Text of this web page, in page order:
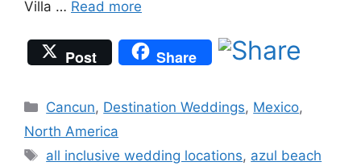
Villa … Read more
Post Share
Categories
Cancun, Destination Weddings, Mexico,
North America
Tags
all inclusive wedding locations, azul beach